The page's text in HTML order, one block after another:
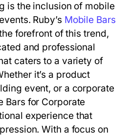
is the inclusion of mobile
Ruby’s Mobile Bars
forefront of this trend,
and professional
caters to a variety of
it’s a product
event, or a corporate
Bars for Corporate
experience that
With a focus on